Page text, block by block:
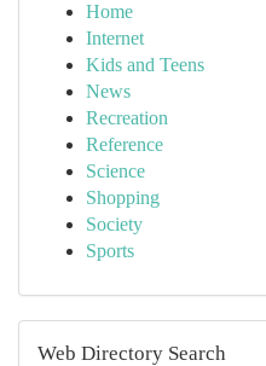
Home
Internet
Kids and Teens
News
Recreation
Reference
Science
Shopping
Society
Sports
Web Directory Search